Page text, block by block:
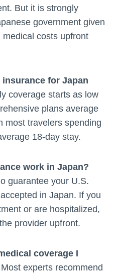
But it is strongly
government given
costs upfront
for Japan
coverage starts as low
plans average
most travelers spending
18-day stay.
work in Japan?
guarantee your U.S.
in Japan. If you
or are hospitalized,
provider upfront.
coverage I
Most experts recommend